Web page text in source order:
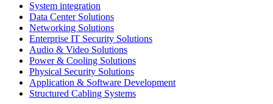
System integration
Data Center Solutions
Networking Solutions
Enterprise IT Security Solutions
Audio & Video Solutions
Power & Cooling Solutions
Physical Security Solutions
Application & Software Development
Structured Cabling Systems